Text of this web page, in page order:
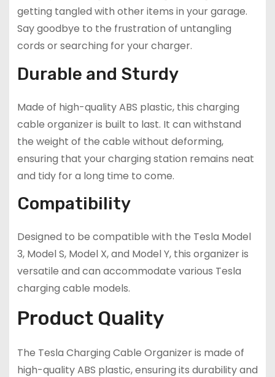
getting tangled with other items in your garage.
Say goodbye to the frustration of untangling
cords or searching for your charger.
Durable and Sturdy
Made of high-quality ABS plastic, this charging
cable organizer is built to last. It can withstand
the weight of the cable without deforming,
ensuring that your charging station remains neat
and tidy for a long time to come.
Compatibility
Designed to be compatible with the Tesla Model
3, Model S, Model X, and Model Y, this organizer is
versatile and can accommodate various Tesla
charging cable models.
Product Quality
The Tesla Charging Cable Organizer is made of
high-quality ABS plastic, ensuring its durability and